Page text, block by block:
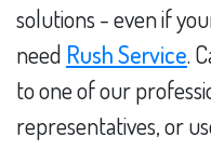
solutions - even if
need Rush Service.
to one of our
representatives, or